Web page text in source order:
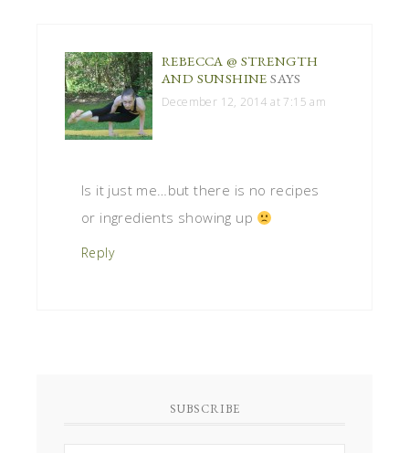
REBECCA @ STRENGTH
AND SUNSHINE SAYS
December 12, 2014 at 7:15 am
Is it just me…but there is no recipes
or ingredients showing up
Reply
SUBSCRIBE